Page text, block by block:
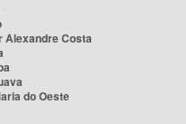
Alexandre Costa
do Oeste